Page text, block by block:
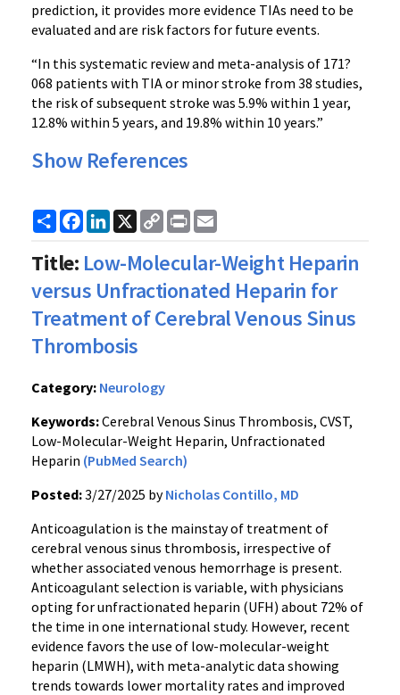
prediction, it provides more evidence TIAs need to be
evaluated and are risk factors for future events.
“In this systematic review and meta-analysis of 171?
068 patients with TIA or minor stroke from 38 studies,
the risk of subsequent stroke was 5.9% within 1 year,
12.8% within 5 years, and 19.8% within 10 years.”
Show References
ShareFacebook
LinkedIn
X
Copy
Link
Print
Title: Low-Molecular-Weight Heparin
versus Unfractionated Heparin for
Treatment of Cerebral Venous Sinus
Thrombosis
Category: Neurology
Keywords:Cerebral Venous Sinus Thrombosis, CVST,
Low-Molecular-Weight Heparin, Unfractionated
Heparin (PubMed Search)
Posted:3/27/2025 byNicholas Contillo, MD
Anticoagulation is the mainstay of treatment of
cerebral venous sinus thrombosis, irrespective of
whether associated venous hemorrhage is present.
Anticoagulant selection is variable, with physicians
opting for unfractionated heparin (UFH) about 72% of
the time in one international study. However, recent
evidence favors the use of low-molecular-weight
heparin (LMWH), with meta-analytic data showing
trends towards lower mortality rates and improved